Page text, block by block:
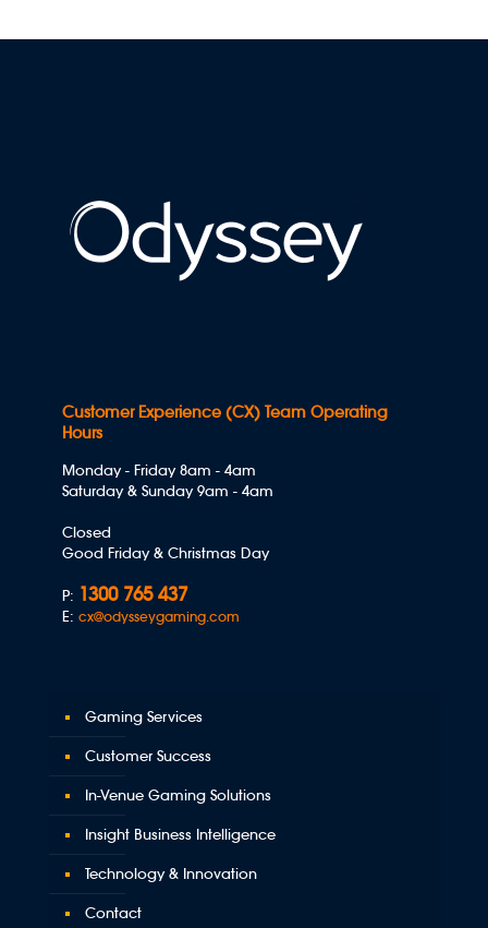
Customer Experience (CX) Team Operating
Hours
Monday - Friday 8am - 4am
Saturday & Sunday 9am - 4am
Closed
Good Friday & Christmas Day
P: 1300 765 437
E: cx@odysseygaming.com
Gaming Services
Customer Success
In-Venue Gaming Solutions
Insight Business Intelligence
Technology & Innovation
Contact